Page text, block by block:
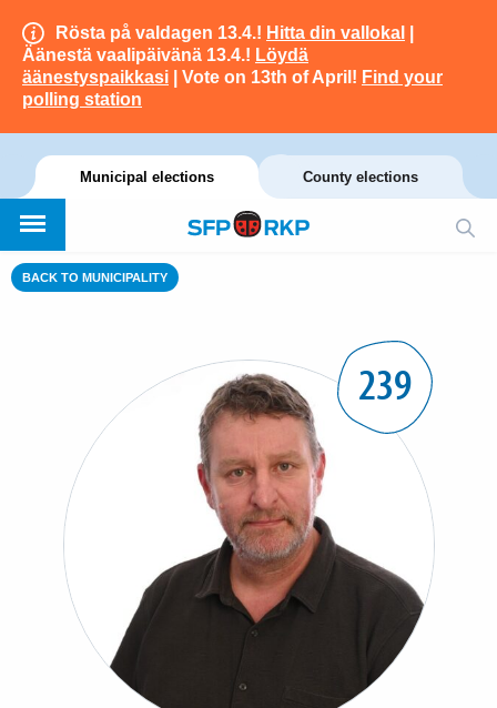
Rösta på valdagen 13.4.! Hitta din vallokal
Äänestä vaalipäivänä 13.4.! Löydä
äänestyspaikkasi | Vote on 13th of April! Find your
polling station
Municipal elections County elections
BACK TO MUNICIPALITY
239